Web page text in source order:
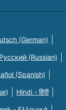
(German)
Русский (Russian)
(Spanish)
Hindi - हिंदी